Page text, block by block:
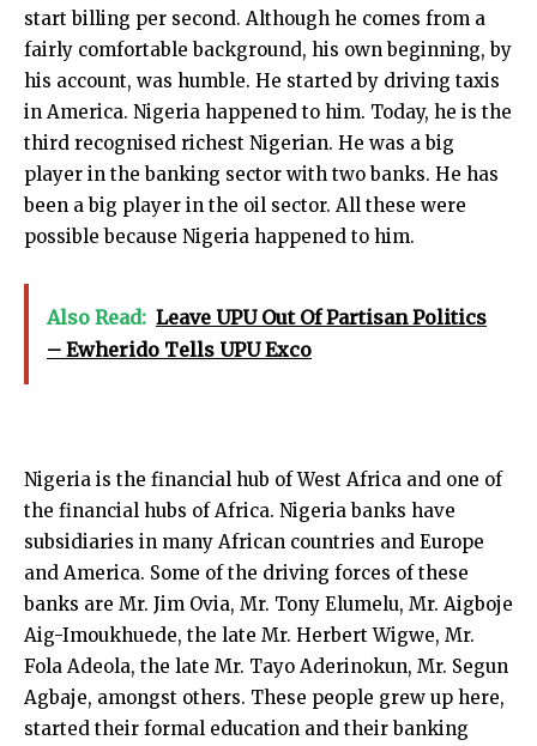
start billing per second. Although he comes from a
fairly comfortable background, his own beginning, by
his account, was humble. He started by driving taxis
in America. Nigeria happened to him. Today, he is the
third recognised richest Nigerian. He was a big
player in the banking sector with two banks. He has
been a big player in the oil sector. All these were
possible because Nigeria happened to him.
Also Read: Leave UPU Out Of Partisan Politics
– Ewherido Tells UPU Exco
Nigeria is the financial hub of West Africa and one of
the financial hubs of Africa. Nigeria banks have
subsidiaries in many African countries and Europe
and America. Some of the driving forces of these
banks are Mr. Jim Ovia, Mr. Tony Elumelu, Mr. Aigboje
Aig-Imoukhuede, the late Mr. Herbert Wigwe, Mr.
Fola Adeola, the late Mr. Tayo Aderinokun, Mr. Segun
Agbaje, amongst others. These people grew up here,
started their formal education and their banking